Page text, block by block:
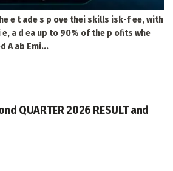
e t ade s p ove thei skills isk-f ee, with
a d ea up to 90% of the p ofits whe
A ab Emi...
QUARTER 2026 RESULT and